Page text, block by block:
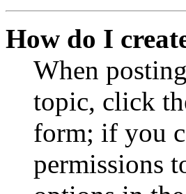
How do I
When
topic, click
form; if you
permissions